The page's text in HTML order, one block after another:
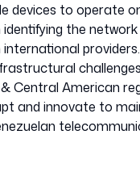
devices to operate
identifying the
Central American
and innovate to